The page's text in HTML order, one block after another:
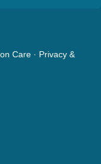
Care· Privacy &